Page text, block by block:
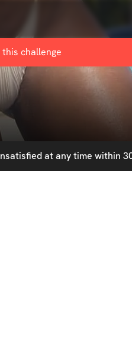
this challenge
at any time within